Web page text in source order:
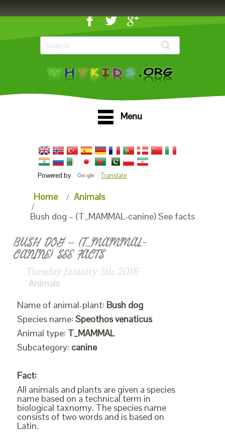
Menu
Powered by Translate
Home
Animals
Bush dog – (T_MAMMAL-canine) See facts
BUSH DOG – (T_MAMMAL-
CANINE) SEE FACTS
Tuesday January 5th, 2016
Animals
Name of animal-plant: Bush dog
Species name: Speothos venaticus
Animal type: T_MAMMAL
Subcategory: canine
Fact:
All animals and plants are given a species
name based on a technical term in
biological taxnomy. The species name
consists of two words and is based on
Latin.